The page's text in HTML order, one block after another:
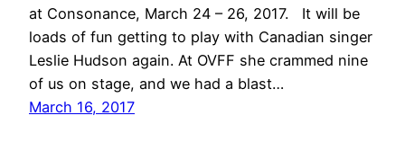
at Consonance, March 24 – 26, 2017. It will be
loads of fun getting to play with Canadian singer
Leslie Hudson again. At OVFF she crammed nine
of us on stage, and we had a blast…
March 16, 2017